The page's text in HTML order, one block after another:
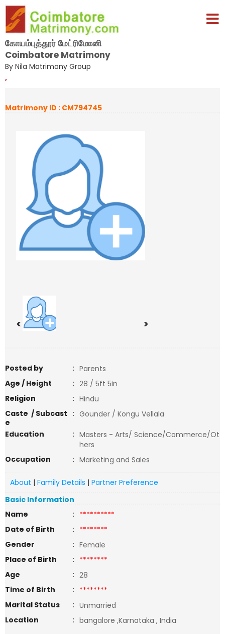
கோயம்புத்தூர் மேட்ரிமோனி
Coimbatore Matrimony
By Nila Matrimony Group
,
Matrimony ID : CM794745
< >
Posted by : Parents
Age / Height
: 28 / 5ft 5in
Religion
: Hindu
Caste / Subcast
e
: Gounder / Kongu Vellala
Education
: Masters - Arts/ Science/Commerce/Ot
hers
Occupation
: Marketing and Sales
About | Family Details | Partner Preference
Basic Information
Name
: **********
Date of Birth
: ********
Gender
: Female
Place of Birth
: ********
Age
: 28
Time of Birth
: ********
Marital Status
: Unmarried
Location
: bangalore ,Karnataka , India